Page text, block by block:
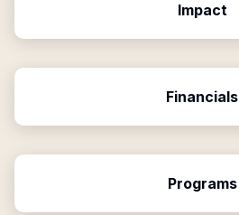
Impact
Financials
Programs